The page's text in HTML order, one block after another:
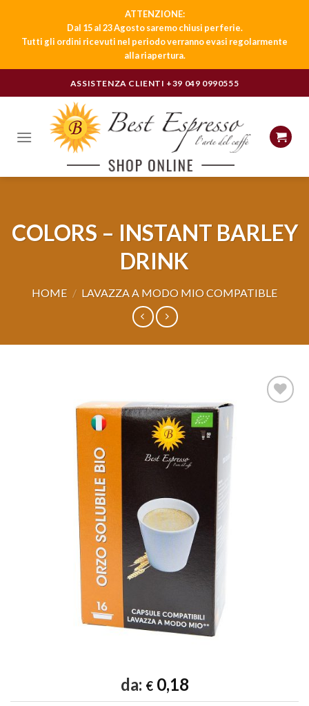
ATTENZIONE:
Dal 15 al 23 Agosto saremo chiusi per ferie.
Tutti gli ordini ricevuti nel periodo verranno evasi regolarmente
alla riapertura.
to
ASSISTENZA CLIENTI +39 049 0990555
COLORS – INSTANT BARLEY
DRINK
HOME / LAVAZZA A MODO MIO COMPATIBLE
da: €0,18